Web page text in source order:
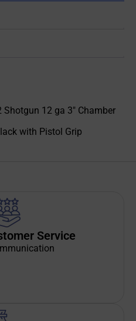
12 ga 3" Chamber
with Pistol Grip
Service